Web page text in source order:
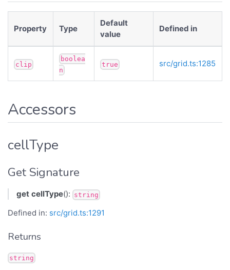
Property Type
Default
value
Defined in
clip
boolea
n
true src/grid.ts:1285
Accessors
cellType
Get Signature
get cellType(): string
Defined in: src/grid.ts:1291
Returns
string